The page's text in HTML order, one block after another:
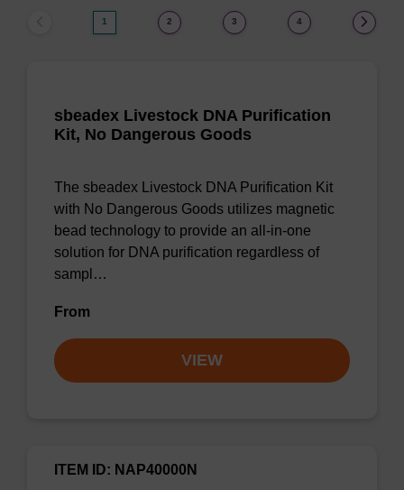
1 2 3 4
sbeadex Livestock DNA Purification
Kit, No Dangerous Goods
The sbeadex Livestock DNA Purification Kit
with No Dangerous Goods utilizes magnetic
bead technology to provide an all-in-one
solution for DNA purification regardless of
sampl…
From
VIEW
ITEM ID: NAP40000N